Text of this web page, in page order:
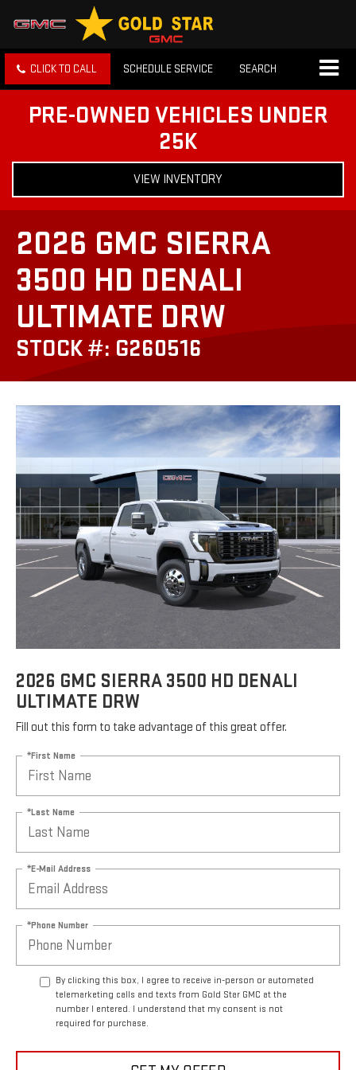
CLICK TO CALL SCHEDULE SERVICE SEARCH
PRE-OWNED VEHICLES UNDER
25K
VIEW INVENTORY
2026 GMC SIERRA
3500 HD DENALI
ULTIMATE DRW
STOCK #: G260516
2026 GMC SIERRA 3500 HD DENALI
ULTIMATE DRW
Fill out this form to take advantage of this great offer.
*First Name
*Last Name
*E-Mail Address
*Phone Number
By clicking this box, I agree to receive in-person or automated
telemarketing calls and texts from Gold Star GMC at the
number I entered. I understand that my consent is not
required for purchase.